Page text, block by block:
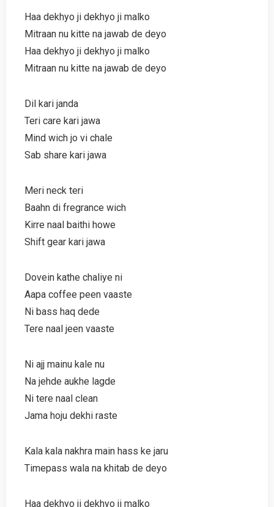
Haa dekhyo ji dekhyo ji malko
Mitraan nu kitte na jawab de deyo
Haa dekhyo ji dekhyo ji malko
Mitraan nu kitte na jawab de deyo
Dil kari janda
Teri care kari jawa
Mind wich jo vi chale
Sab share kari jawa
Meri neck teri
Baahn di fregrance wich
Kirre naal baithi howe
Shift gear kari jawa
Dovein kathe chaliye ni
Aapa coffee peen vaaste
Ni bass haq dede
Tere naal jeen vaaste
Ni ajj mainu kale nu
Na jehde aukhe lagde
Ni tere naal clean
Jama hoju dekhi raste
Kala kala nakhra main hass ke jaru
Timepass wala na khitab de deyo
Haa dekhyo ji dekhyo ji malko